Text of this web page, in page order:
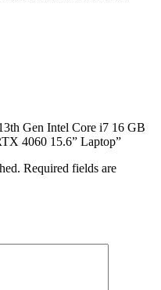
Gen Intel Core i7 16 GB
4060 15.6” Laptop”
Required fields are